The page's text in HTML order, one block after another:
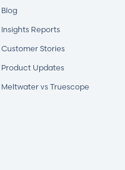
Blog
Insights Reports
Customer Stories
Product Updates
Meltwater vs Truescope